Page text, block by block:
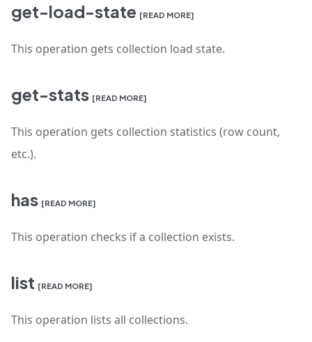
get-load-state [READ MORE]
This operation gets collection load state.
get-stats [READ MORE]
This operation gets collection statistics (row count,
etc.).
has [READ MORE]
This operation checks if a collection exists.
list [READ MORE]
This operation lists all collections.